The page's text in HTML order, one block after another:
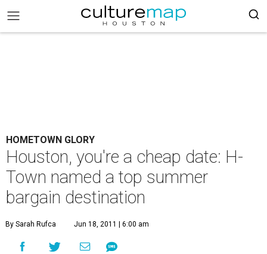
HOMETOWN GLORY
Houston, you're a cheap date: H-
Town named a top summer
bargain destination
By Sarah Rufca Jun 18, 2011 | 6:00 am